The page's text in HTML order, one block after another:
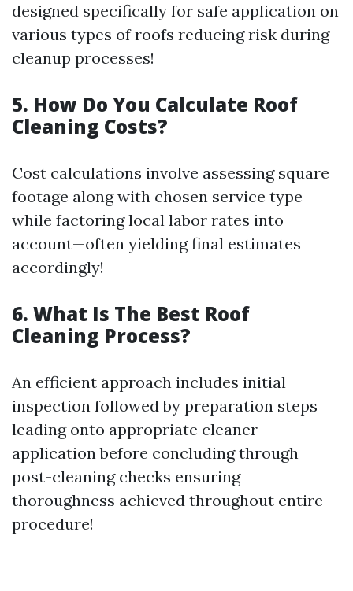
designed specifically for safe application on
various types of roofs reducing risk during
cleanup processes!
5. How Do You Calculate Roof
Cleaning Costs?
Cost calculations involve assessing square
footage along with chosen service type
while factoring local labor rates into
account—often yielding final estimates
accordingly!
6. What Is The Best Roof
Cleaning Process?
An efficient approach includes initial
inspection followed by preparation steps
leading onto appropriate cleaner
application before concluding through
post-cleaning checks ensuring
thoroughness achieved throughout entire
procedure!